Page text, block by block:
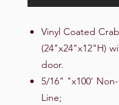
Vinyl Coated
(24"x24"x12"H)
door.
5/16" "x100'
Line;